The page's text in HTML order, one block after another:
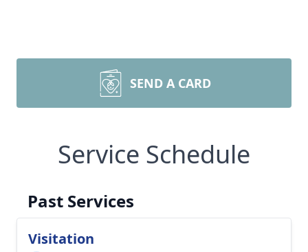
SEND A CARD
Service Schedule
Past Services
Visitation